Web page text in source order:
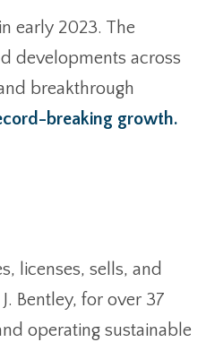
early 2023. The
developments across
breakthrough
breaking growth.
licenses, sells, and
Bentley, for over 37
operating sustainable